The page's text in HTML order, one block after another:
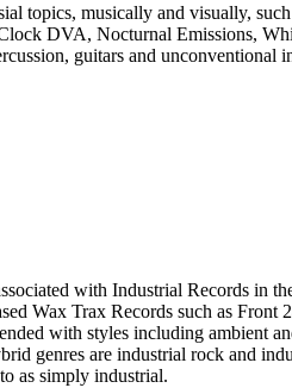
topics, musically and visually,
DVA, Nocturnal Emissions,
guitars and unconventional
with Industrial Records in
Wax Trax Records such as
with styles including
genres are industrial rock and
as simply industrial.